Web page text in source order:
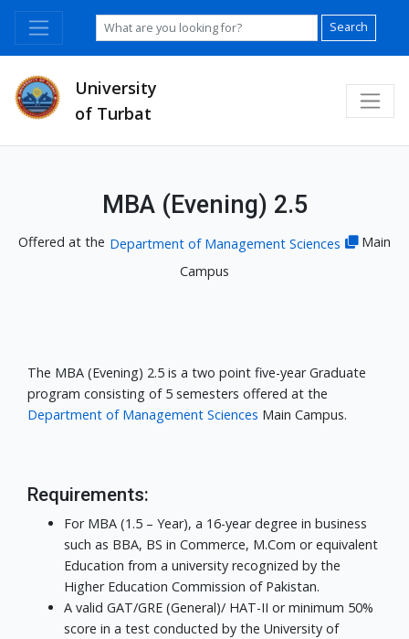
Search
University
of Turbat
MBA (Evening) 2.5
Offered at the Department of Management Sciences
Main
Campus
The MBA (Evening) 2.5 is a two point five-year Graduate
program consisting of 5 semesters offered at the
Department of Management Sciences Main Campus.
Requirements:
For MBA (1.5 – Year), a 16-year degree in business
such as BBA, BS in Commerce, M.Com or equivalent
Education from a university recognized by the
Higher Education Commission of Pakistan.
A valid GAT/GRE (General)/ HAT-II or minimum 50%
score in a test conducted by the University of